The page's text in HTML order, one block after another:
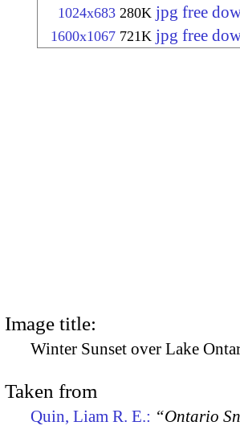
1024x683 280K jpg free
1600x1067 721K jpg free
Image title:
Winter Sunset over Lake
Taken from
Quin, Liam R. E.: “Ontario